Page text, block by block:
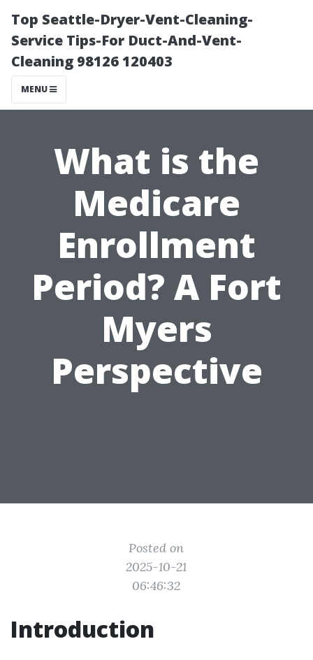
Top Seattle-Dryer-Vent-Cleaning-
Service Tips-For Duct-And-Vent-
Cleaning 98126 120403
MENU
What is the
Medicare
Enrollment
Period? A Fort
Myers
Perspective
Posted on
2025-10-21
06:46:32
Introduction